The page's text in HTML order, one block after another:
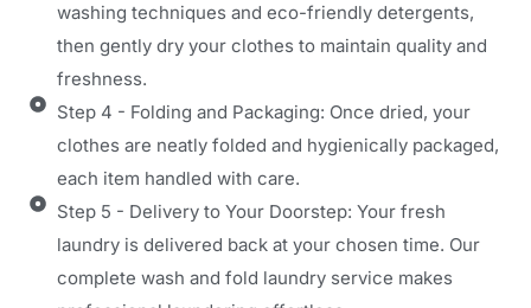
washing techniques and eco-friendly detergents,
then gently dry your clothes to maintain quality and
freshness.
Step 4 - Folding and Packaging: Once dried, your
clothes are neatly folded and hygienically packaged,
each item handled with care.
Step 5 - Delivery to Your Doorstep: Your fresh
laundry is delivered back at your chosen time. Our
complete wash and fold laundry service makes